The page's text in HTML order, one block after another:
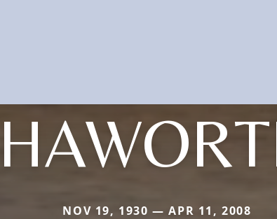
NOV 19, 1930 — APR 11, 2008